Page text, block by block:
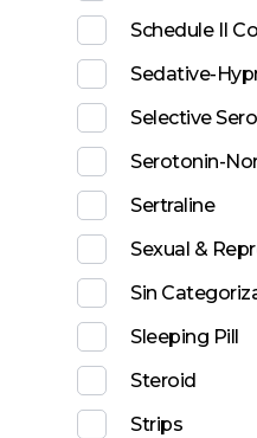
Schedule II
Sedative-
Selective
Serotonin-
Sertraline
Sexual &
Sin
Sleeping Pill
Steroid
Strips